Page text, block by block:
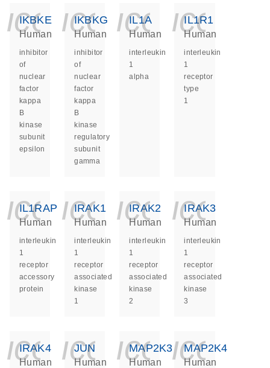
IKBKE
Human
inhibitor
of
nuclear
factor
kappa
B
kinase
subunit
epsilon
IKBKG
Human
inhibitor
of
nuclear
factor
kappa
B
kinase
regulatory
subunit
gamma
IL1A
Human
interleukin
1
alpha
IL1R1
Human
interleukin
1
receptor
type
1
IL1RAP
Human
interleukin
1
receptor
accessory
protein
IRAK1
Human
interleukin
1
receptor
associated
kinase
1
IRAK2
Human
interleukin
1
receptor
associated
kinase
2
IRAK3
Human
interleukin
1
receptor
associated
kinase
3
IRAK4
Human
JUN
Human
MAP2K3
Human
MAP2K4
Human